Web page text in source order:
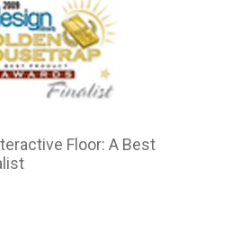
Floor: A Best